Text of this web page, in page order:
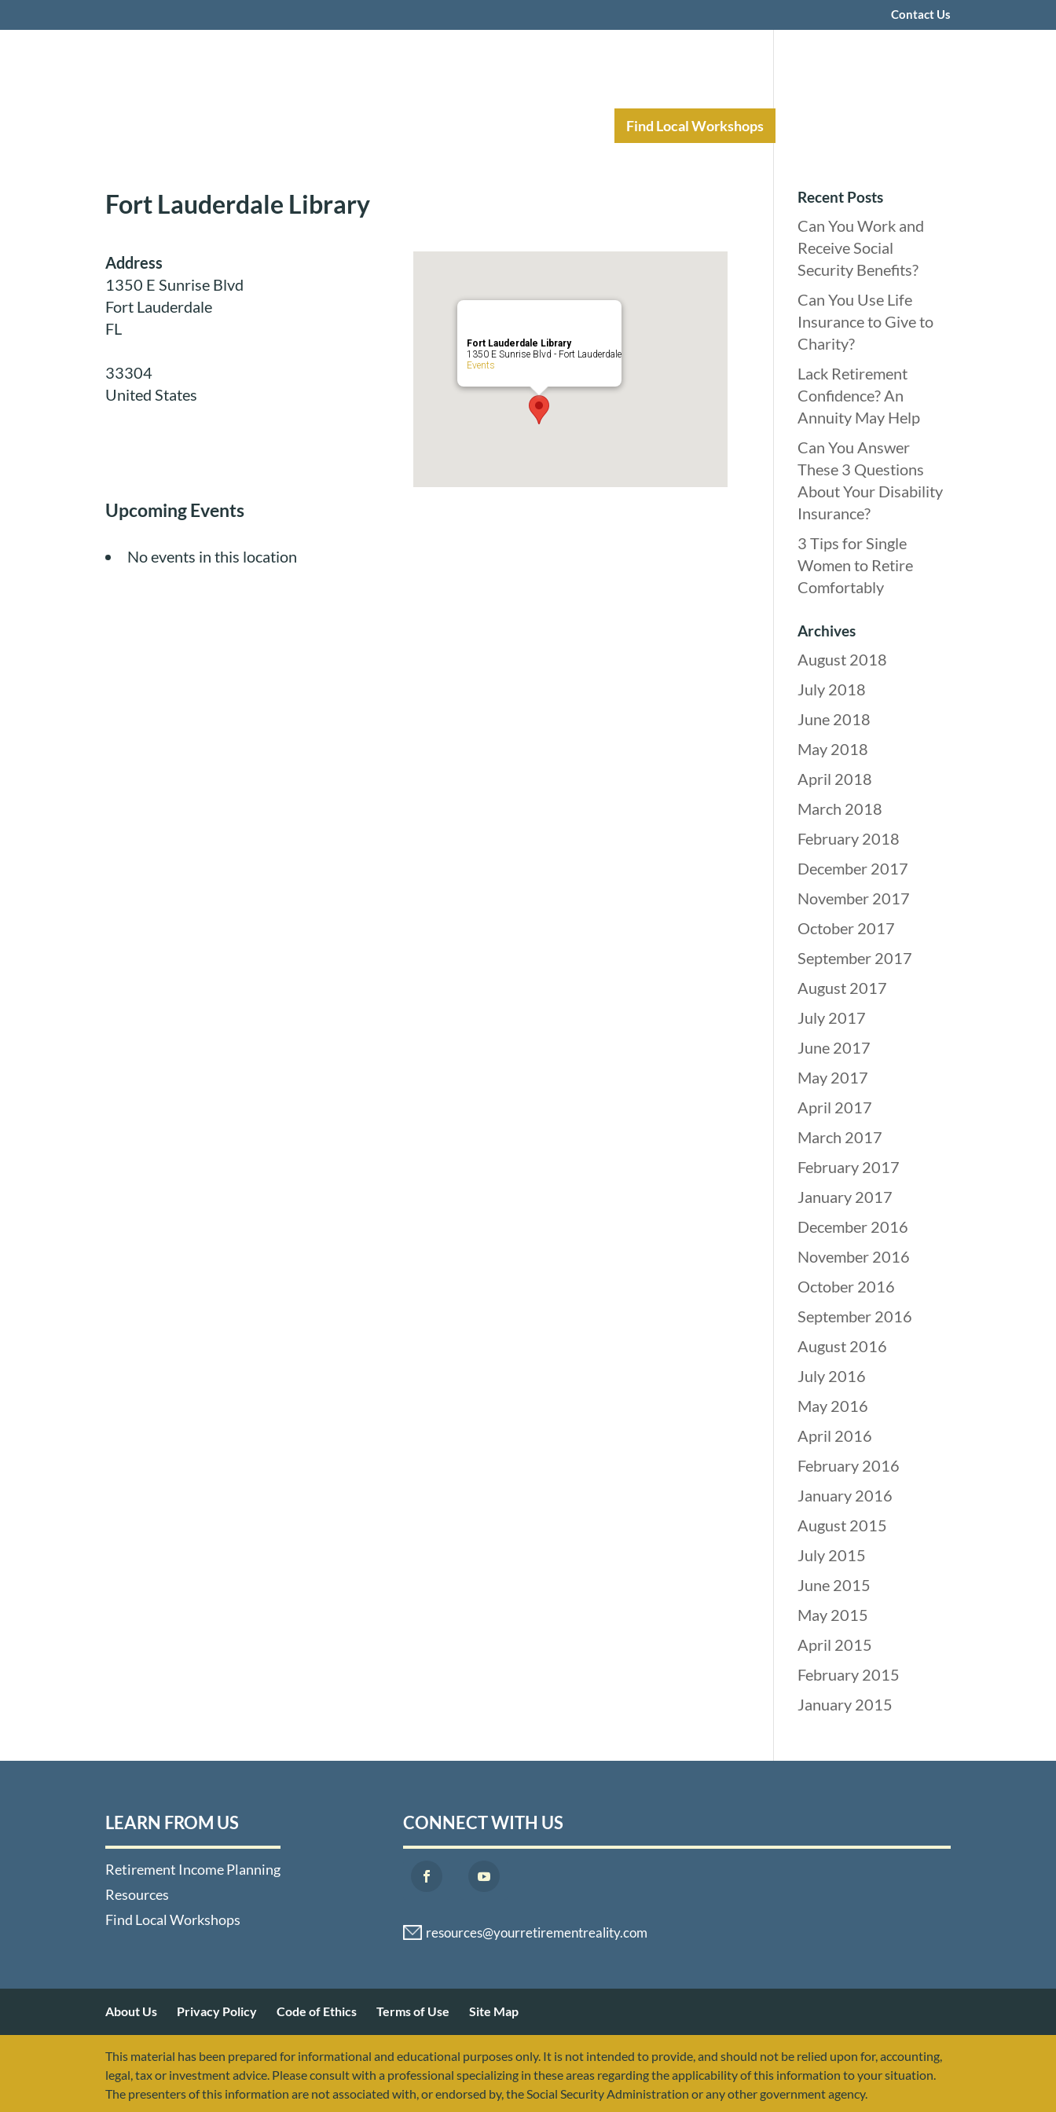
Contact Us
Find Local Workshops
Fort Lauderdale Library
Fort Lauderdale Library
1350 E Sunrise Blvd - Fort Lauderdale
Events
Address
1350 E Sunrise Blvd
Fort Lauderdale
FL
33304
United States
Upcoming Events
No events in this location
Recent Posts
Can You Work and
Receive Social
Security Benefits?
Can You Use Life
Insurance to Give to
Charity?
Lack Retirement
Confidence? An
Annuity May Help
Can You Answer
These 3 Questions
About Your Disability
Insurance?
3 Tips for Single
Women to Retire
Comfortably
Archives
August 2018
July 2018
June 2018
May 2018
April 2018
March 2018
February 2018
December 2017
November 2017
October 2017
September 2017
August 2017
July 2017
June 2017
May 2017
April 2017
March 2017
February 2017
January 2017
December 2016
November 2016
October 2016
September 2016
August 2016
July 2016
May 2016
April 2016
February 2016
January 2016
August 2015
July 2015
June 2015
May 2015
April 2015
February 2015
January 2015
LEARN FROM US
Retirement Income Planning
Resources
Find Local Workshops
CONNECT WITH US
About Us Privacy Policy Code of Ethics Terms of Use Site Map
This material has been prepared for informational and educational purposes only. It is not intended to provide, and should not be relied upon for, accounting,
legal, tax or investment advice. Please consult with a professional specializing in these areas regarding the applicability of this information to your situation.
The presenters of this information are not associated with, or endorsed by, the Social Security Administration or any other government agency.